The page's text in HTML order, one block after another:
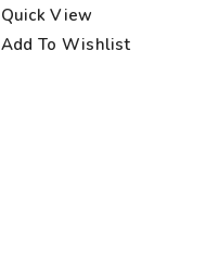
Quick View
Add To Wishlist